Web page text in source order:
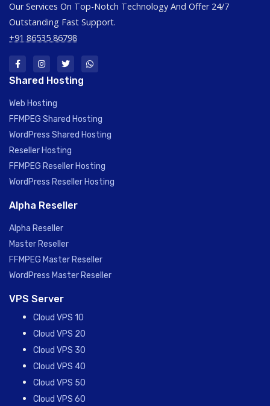
Our Services On Top-Notch Technology And Offer 24/7
Outstanding Fast Support.
+91 86535 86798
Shared Hosting
Web Hosting
FFMPEG Shared Hosting
WordPress Shared Hosting
Reseller Hosting
FFMPEG Reseller Hosting
WordPress Reseller Hosting
Alpha Reseller
Alpha Reseller
Master Reseller
FFMPEG Master Reseller
WordPress Master Reseller
VPS Server
Cloud VPS 10
Cloud VPS 20
Cloud VPS 30
Cloud VPS 40
Cloud VPS 50
Cloud VPS 60